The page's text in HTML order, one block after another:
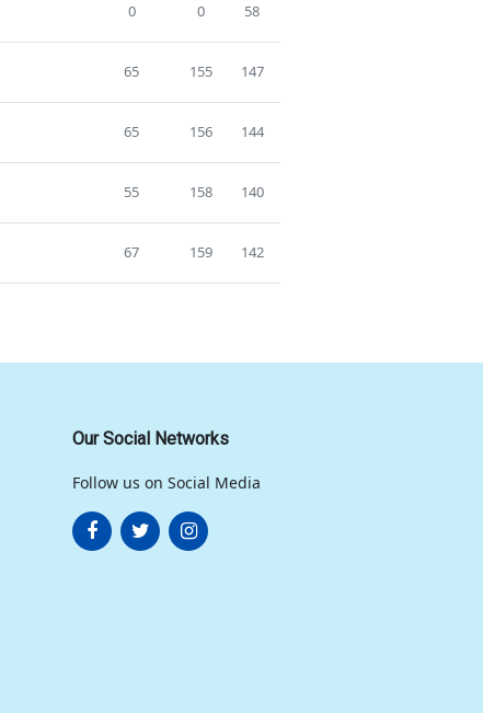
0 0 58
65 155 147
65 156 144
55 158 140
67 159 142
Our Social Networks
Follow us on Social Media